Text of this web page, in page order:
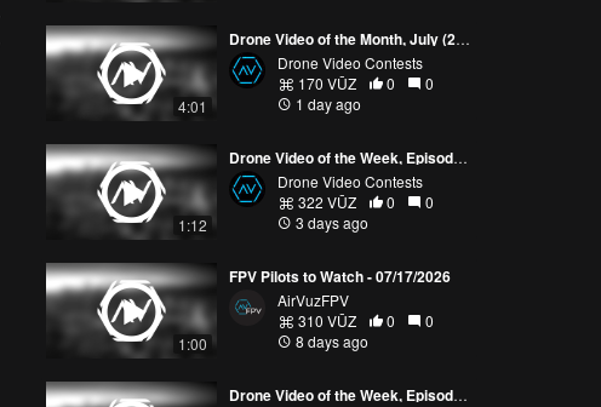
4:01
Drone Video of the Month, July (2026)
Drone Video Contests
170 VŪZ
0
0
1 day ago
1:12
Drone Video of the Week, Episode 30 (2026)
Drone Video Contests
322 VŪZ
0
0
3 days ago
1:00
FPV Pilots to Watch - 07/17/2026
AirVuzFPV
310 VŪZ
0
0
8 days ago
Drone Video of the Week, Episode 29 (2026)